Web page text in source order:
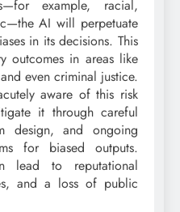
example, racial,
AI will perpetuate
in its decisions. This
outcomes in areas like
even criminal justice.
aware of this risk
it through careful
design, and ongoing
for biased outputs.
lead to reputational
and a loss of public